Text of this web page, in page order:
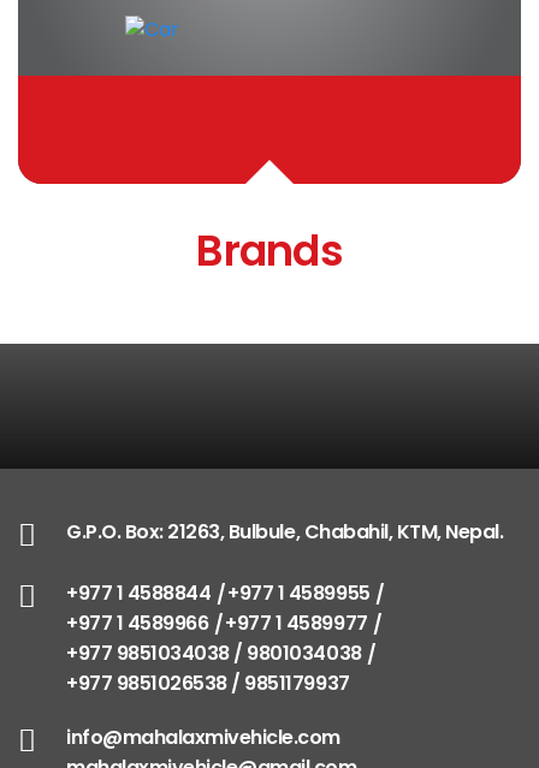
Brands
G.P.O. Box: 21263, Bulbule, Chabahil, KTM, Nepal.
+977 1 4588844
+977 1 4589955
+977 1 4589966
+977 1 4589977
+977 9851034038 / 9801034038
+977 9851026538 / 9851179937
info@mahalaxmivehicle.com